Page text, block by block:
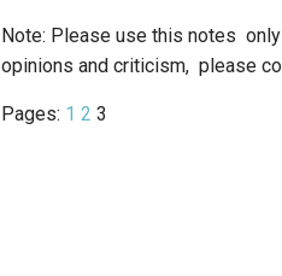
Note: Please use this notes
opinions and criticism, please
Pages: 1 2 3